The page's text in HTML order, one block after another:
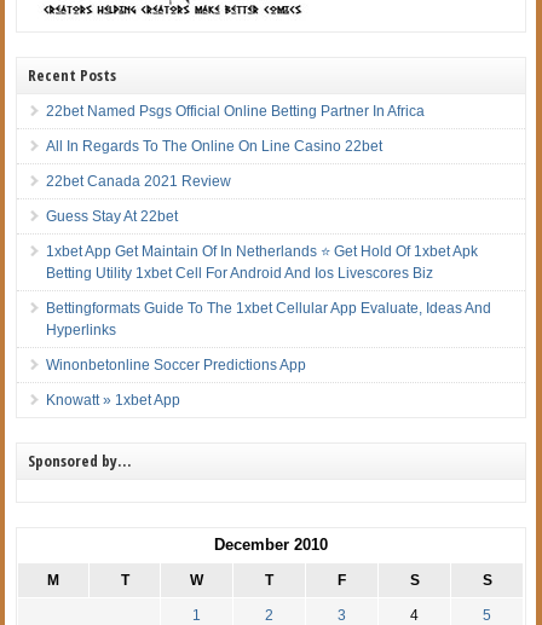
Recent Posts
22bet Named Psgs Official Online Betting Partner In Africa
All In Regards To The Online On Line Casino 22bet
22bet Canada 2021 Review
Guess Stay At 22bet
1xbet App Get Maintain Of In Netherlands ⭐ Get Hold Of 1xbet Apk
Betting Utility 1xbet Cell For Android And Ios Livescores Biz
Bettingformats Guide To The 1xbet Cellular App Evaluate, Ideas And
Hyperlinks
Winonbetonline Soccer Predictions App
Knowatt » 1xbet App
Sponsored by…
December 2010
M T W T F S S
1 2 3 4 5